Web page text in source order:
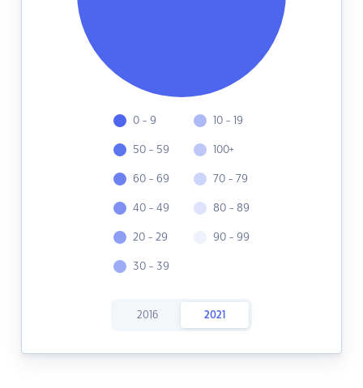
0 - 9
50 - 59
60 - 69
40 - 49
20 - 29
30 - 39
10 - 19
100+
70 - 79
80 - 89
90 - 99
2016 2021